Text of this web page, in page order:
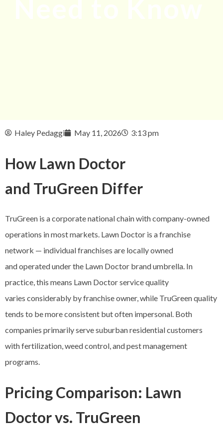
Haley Pedaggi May 11, 2026 3:13 pm
How Lawn Doctor
and TruGreen Differ
TruGreen is a corporate national chain with company-owned
operations in most markets. Lawn Doctor is a franchise
network — individual franchises are locally owned
and operated under the Lawn Doctor brand umbrella. In
practice, this means Lawn Doctor service quality
varies considerably by franchise owner, while TruGreen quality
tends to be more consistent but often impersonal. Both
companies primarily serve suburban residential customers
with fertilization, weed control, and pest management
programs.
Pricing Comparison: Lawn
Doctor vs. TruGreen